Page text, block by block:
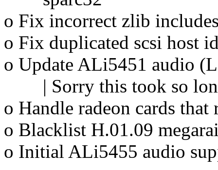
o Fix incorrect zlib
o Fix duplicated scsi host
o Update ALi5451 audio
| Sorry this took so
o Handle radeon cards
o Blacklist H.01.09
o Initial ALi5455 audio